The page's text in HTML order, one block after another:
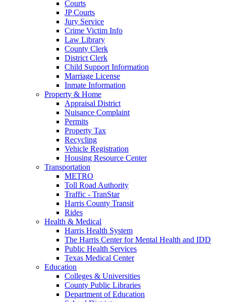
Courts
JP Courts
Jury Service
Crime Victim Info
Law Library
County Clerk
District Clerk
Child Support Information
Marriage License
Inmate Information
Property & Home
Appraisal District
Nuisance Complaint
Permits
Property Tax
Recycling
Vehicle Registration
Housing Resource Center
Transportation
METRO
Toll Road Authority
Traffic - TranStar
Harris County Transit
Rides
Health & Medical
Harris Health System
The Harris Center for Mental Health and IDD
Public Health Services
Texas Medical Center
Education
Colleges & Universities
County Public Libraries
Department of Education